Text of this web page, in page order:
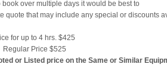
book over multiple days it would be best to
quote that may include any special or discounts
for up to 4 hrs. $425
Regular Price $525
or Listed price on the Same or Similar